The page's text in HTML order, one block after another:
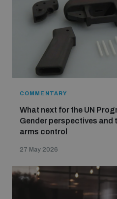
COMMENTARY
What next for the UN
Gender perspectives and
arms control
27 May 2026